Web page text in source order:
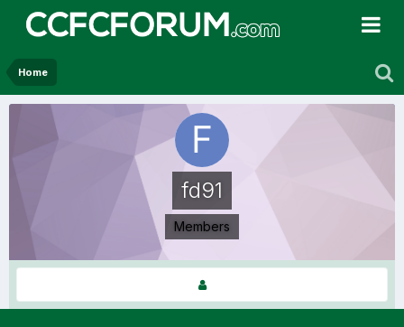
Home
fd91
Members